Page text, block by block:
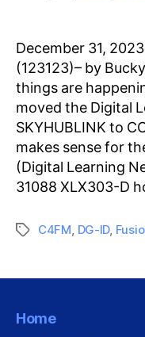
December 31,
(123123)– by
things are
moved the Digital
SKYHUBLINK to
makes sense for
(Digital Learning
31088 XLX303-D
TagsC4FM, DG-ID,
Home